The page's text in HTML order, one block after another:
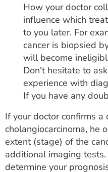
How your doctor
influence which
to you later. For
cancer is biopsied
will become
Don't hesitate to
experience with
If you have any
If your doctor confirms a
cholangiocarcinoma, he
extent (stage) of the
additional imaging
determine your